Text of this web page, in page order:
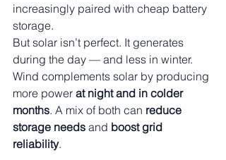
increasingly paired with cheap battery
storage.
But solar isn’t perfect. It generates
during the day — and less in winter.
Wind complements solar by producing
more power at night and in colder
months. A mix of both can reduce
storage needs and boost grid
reliability.